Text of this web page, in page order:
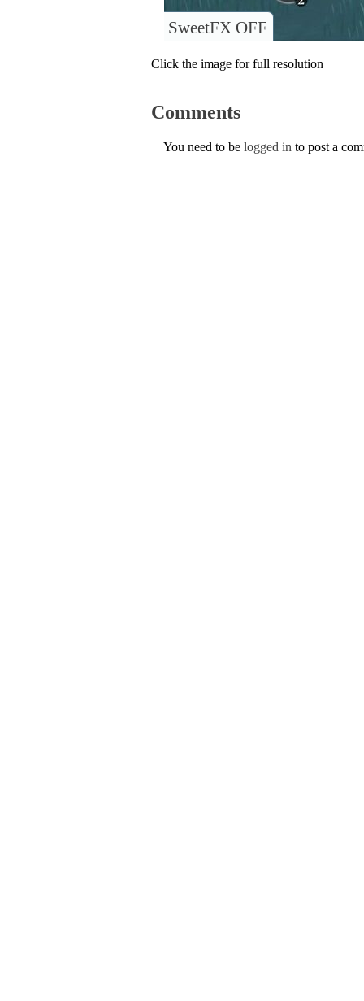
SweetFX OFF
Click the image for full resolution
Comments
You need to be logged in to post a